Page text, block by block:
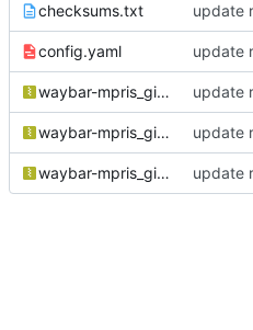
checksums.txt
config.yaml
waybar-mpris_git-750317a_Linux_arm64.tar.gz
waybar-mpris_git-750317a_Linux_armv6.tar.gz
waybar-mpris_git-750317a_Linux_x86_64.tar.gz